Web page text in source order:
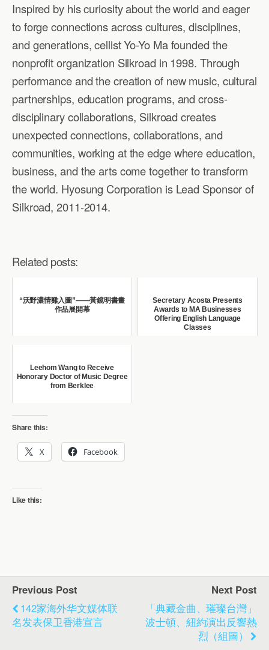
Inspired by his curiosity about the world and eager
to forge connections across cultures, disciplines,
and generations, cellist Yo-Yo Ma founded the
nonprofit organization Silkroad in 1998. Through
performance and the creation of new music, cultural
partnerships, education programs, and cross-
disciplinary collaborations, Silkroad creates
unexpected connections, collaborations, and
communities, working at the edge where education,
business, and the arts come together to transform
the world. Hyosung Corporation is Lead Sponsor of
Silkroad, 2011-2014.
Related posts:
“沃野濃情雞入圖”——黃鏡明書畫
作品展開幕
Secretary Acosta Presents
Awards to MA Businesses
Offering English Language
Classes
Leehom Wang to Receive
Honorary Doctor of Music Degree
from Berklee
Share this:
X Facebook
Like this:
Previous Post
142家海外华文媒体联
名发表保卫香港宣言
Next Post
「典藏金曲、璀璨台灣」
波士頓、紐約演出反響熱
烈（組圖）